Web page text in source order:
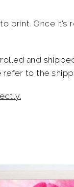
Once
and
to the